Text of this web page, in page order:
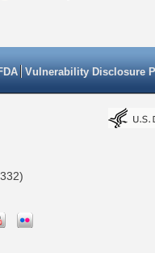
Vulnerability Disclosure